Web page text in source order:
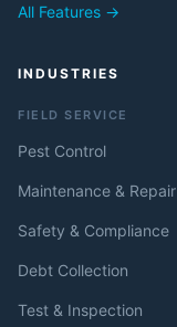
All Features →
INDUSTRIES
FIELD SERVICE
Pest Control
Maintenance & Repair
Safety & Compliance
Debt Collection
Test & Inspection